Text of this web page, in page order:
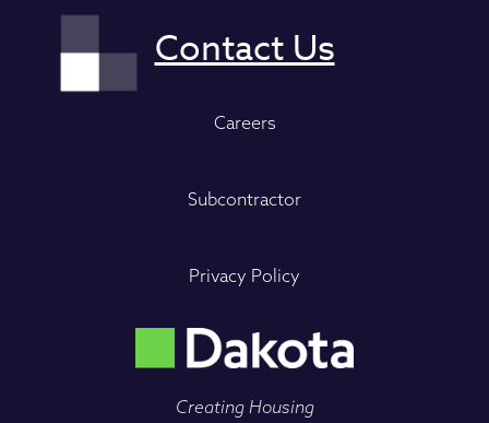
Careers
Subcontractor
Privacy Policy
Creating Housing